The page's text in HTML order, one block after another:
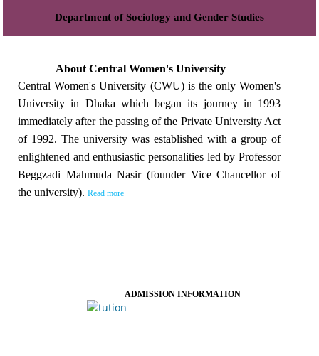
Department of Sociology and Gender Studies
About Central Women's University
Central Women's University (CWU) is the only Women's
University in Dhaka which began its journey in 1993
immediately after the passing of the Private University Act
of 1992. The university was established with a group of
enlightened and enthusiastic personalities led by Professor
Beggzadi Mahmuda Nasir (founder Vice Chancellor of
the university). Read more
ADMISSION INFORMATION